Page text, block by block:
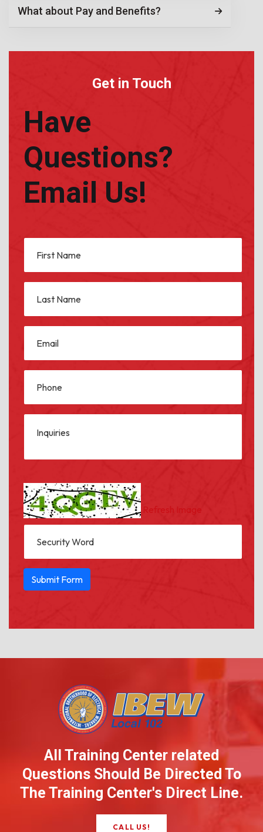
What about Pay and Benefits?
Get in Touch
Have
Questions?
Email Us!
Refresh Image
All Training Center related
Questions Should Be Directed To
The Training Center's Direct Line.
CALL US!